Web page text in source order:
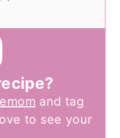
and tag
to see your